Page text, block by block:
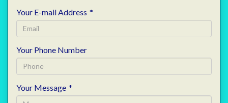
Your E-mail Address *
Your Phone Number
Your Message *